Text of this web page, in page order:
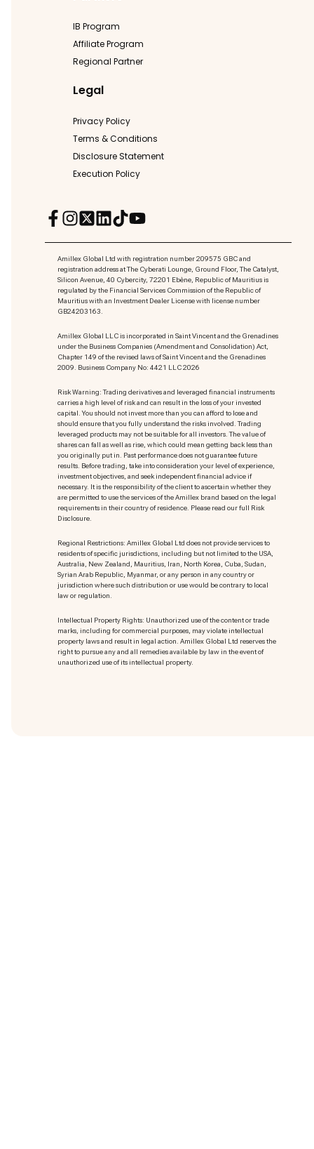
IB Program
Affiliate Program
Regional Partner
Legal
Privacy Policy
Terms & Conditions
Disclosure Statement
Execution Policy
Amillex Global Ltd with registration number 209575 GBC and
registration address at The Cyberati Lounge, Ground Floor, The Catalyst,
Silicon Avenue, 40 Cybercity, 72201 Ebène, Republic of Mauritius is
regulated by the Financial Services Commission of the Republic of
Mauritius with an Investment Dealer License with license number
GB24203163.
Amillex Global LLC is incorporated in Saint Vincent and the Grenadines
under the Business Companies (Amendment and Consolidation) Act,
Chapter 149 of the revised laws of Saint Vincent and the Grenadines
2009. Business Company No: 4421 LLC 2026
Risk Warning: Trading derivatives and leveraged financial instruments
carries a high level of risk and can result in the loss of your invested
capital. You should not invest more than you can afford to lose and
should ensure that you fully understand the risks involved. Trading
leveraged products may not be suitable for all investors. The value of
shares can fall as well as rise, which could mean getting back less than
you originally put in. Past performance does not guarantee future
results. Before trading, take into consideration your level of experience,
investment objectives, and seek independent financial advice if
necessary. It is the responsibility of the client to ascertain whether they
are permitted to use the services of the Amillex brand based on the legal
requirements in their country of residence. Please read our full Risk
Disclosure.
Regional Restrictions: Amillex Global Ltd does not provide services to
residents of specific jurisdictions, including but not limited to the USA,
Australia, New Zealand, Mauritius, Iran, North Korea, Cuba, Sudan,
Syrian Arab Republic, Myanmar, or any person in any country or
jurisdiction where such distribution or use would be contrary to local
law or regulation.
Intellectual Property Rights: Unauthorized use of the content or trade
marks, including for commercial purposes, may violate intellectual
property laws and result in legal action. Amillex Global Ltd reserves the
right to pursue any and all remedies available by law in the event of
unauthorized use of its intellectual property.